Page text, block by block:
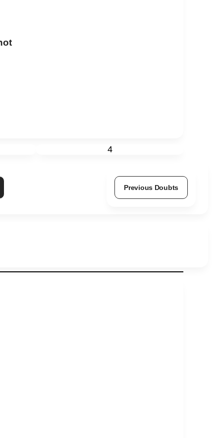
4
Previous Doubts